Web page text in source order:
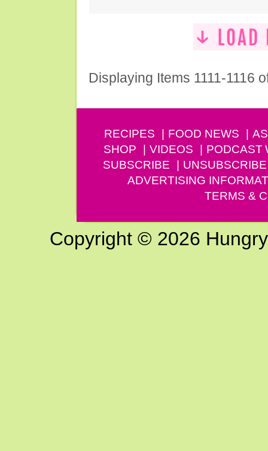
Displaying Items 1111-1116
RECIPES FOOD NEWS
SHOP
VIDEOS PODCAST
SUBSCRIBE
UNSUBSCRIBE
ADVERTISING
TERMS &
Copyright © 2026